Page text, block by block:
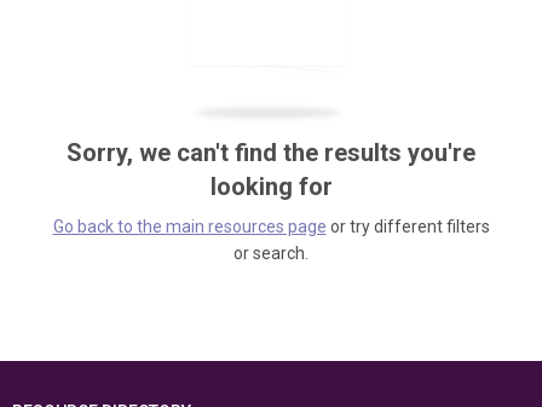
Sorry, we can't find the results you're
looking for
Go back to the main resources page or try different filters
or search.